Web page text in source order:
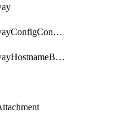
ApiGatewayConfigConnection
ApiGatewayHostnameBinding